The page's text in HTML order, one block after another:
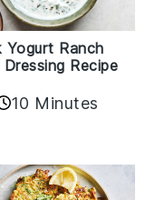
Yogurt Ranch
Dressing Recipe
10 Minutes